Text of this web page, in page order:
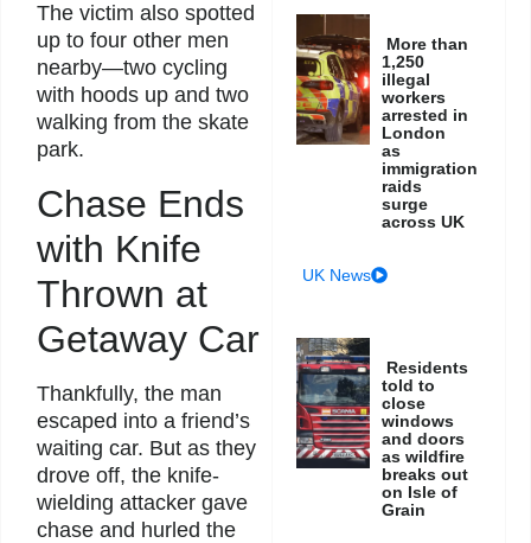
The victim also spotted
up to four other men
nearby—two cycling
with hoods up and two
walking from the skate
park.
Chase Ends
with Knife
Thrown at
Getaway Car
Thankfully, the man
escaped into a friend’s
waiting car. But as they
drove off, the knife-
wielding attacker gave
chase and hurled the
More than
1,250
illegal
workers
arrested in
London
as
immigration
raids
surge
across UK
UK News
Residents
told to
close
windows
and doors
as wildfire
breaks out
on Isle of
Grain